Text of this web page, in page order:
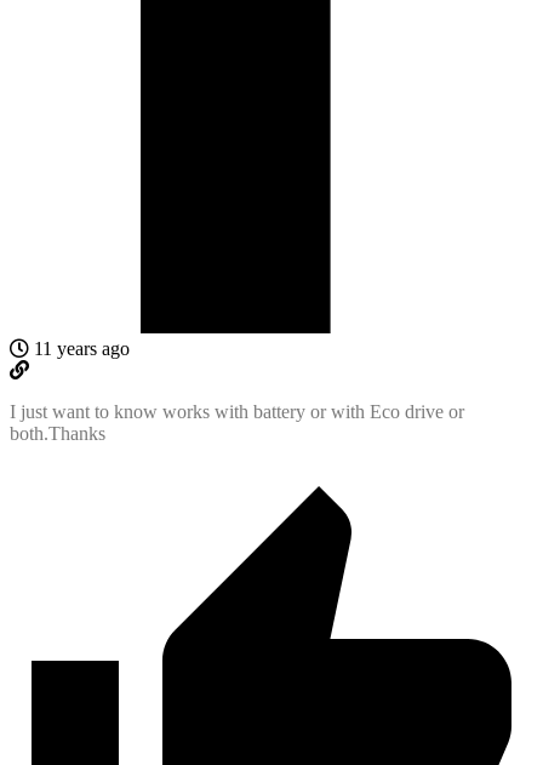
11 years ago
I just want to know works with battery or with Eco drive or
both.Thanks